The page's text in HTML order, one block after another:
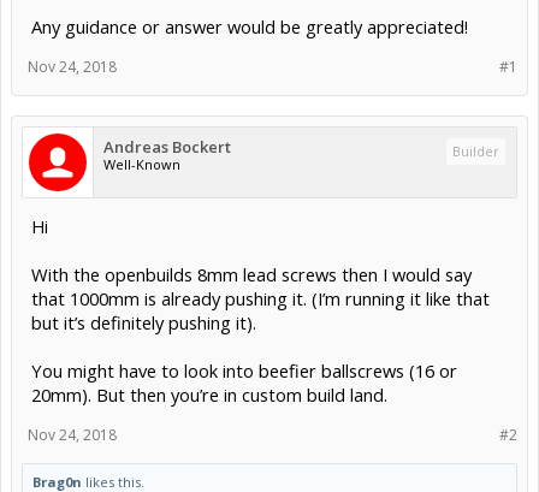
Any guidance or answer would be greatly appreciated!
#1
Nov 24, 2018
Andreas Bockert
Well-Known
Builder
Hi
With the openbuilds 8mm lead screws then I would say
that 1000mm is already pushing it. (I’m running it like that
but it’s definitely pushing it).
You might have to look into beefier ballscrews (16 or
20mm). But then you’re in custom build land.
#2
Nov 24, 2018
Brag0n likes this.